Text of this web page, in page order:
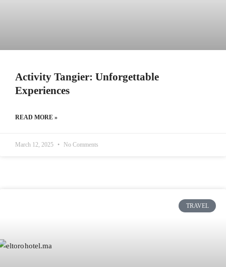
Activity Tangier: Unforgettable
Experiences
READ MORE »
March 12, 2025 No Comments
TRAVEL